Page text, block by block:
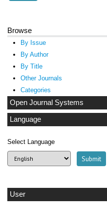
Browse
By Issue
By Author
By Title
Other Journals
Categories
Open Journal Systems
Language
Select Language
User